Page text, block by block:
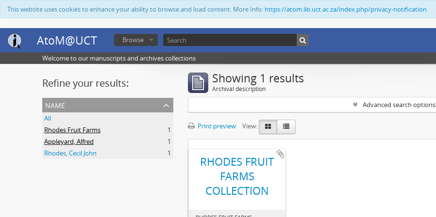
This website uses cookies to enhance your ability to browse and load content. More Info: https://atom.lib.uct.ac.za/index.php/privacy-notification
AtoM@UCT Browse
Welcome to our manuscripts and archives collections
Refine your results:
name
All
Rhodes Fruit Farms
1
Appleyard, Alfred
1
Rhodes, Cecil John
1
Showing 1 results
Archival description
Advanced search options
Print preview View:
RHODES FRUIT
FARMS
COLLECTION